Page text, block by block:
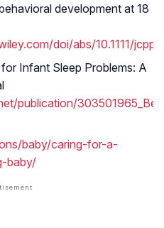
development at 18
doi/abs/10.1111/
Infant Sleep Problems: A
publication/
baby/caring-for-a-
baby/